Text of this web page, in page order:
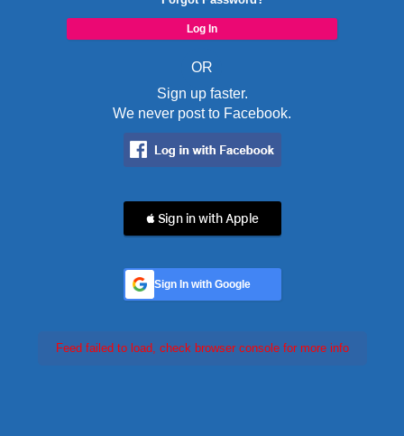
OR
Sign up faster.
We never post to Facebook.
 Sign in with Apple
Sign In with Google
Feed failed to load, check browser console for more info